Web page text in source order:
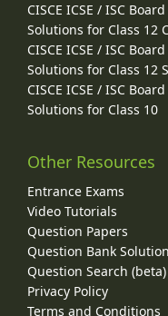
CISCE ICSE / ISC
Solutions for Class 12
CISCE ICSE / ISC
Solutions for Class 12
CISCE ICSE / ISC
Solutions for Class 10
Other Resources
Entrance Exams
Video Tutorials
Question Papers
Question Bank
Question Search (beta)
Privacy Policy
Terms and Conditions